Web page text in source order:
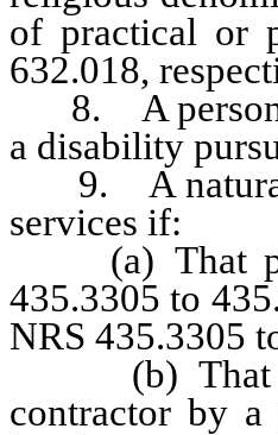
of practical or
632.018,
8. A personal
a disability
9. A natural
services if:
(a) That
435.3305 to
NRS 435.3305
(b) That
contractor by a